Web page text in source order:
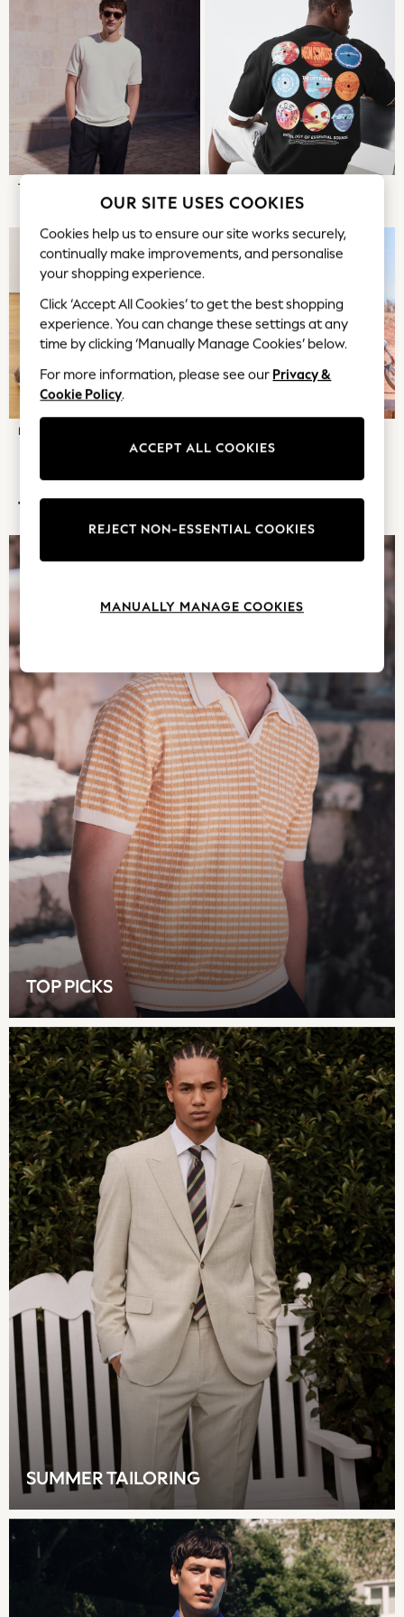
Tops & T-Shirts
Trousers
Waistcoats
Holiday Shop
All Footwear
New In Footwear
Sandals & Wedges
Ballet Pumps
Heels
Trainers
Loafers
Shoes
Boots
Bras
Knickers
Socks & Tights
Bra Fit Guide
New In Dresses
Occasion Dresses
Petite Dresses
Workwear Dresses
Linen Dresses
Denim Dresses
Race Day Dresses
NEXT
Lipsy
Friends Like These
Love & Roses
All Tops & T-Shirts
New In Tops & T-Shirts
Blouses
Shirts
Tops
T-Shirts
Vest Tops
Short Sleeve Tops
Sleeveless Tops
Holiday Tops
Crochet
Graphic Tees
Polka Dot
Halterneck Tops
Linen
Multipacks
NEXT
Love & Roses
Lipsy
Friends Like These
New In Trousers
Tailored Trousers
Linen Trousers
Wide Leg Trousers
Barrel Leg Trousers
Capri Pants
Palazzo Trousers
Cropped Trousers
Stripe Trousers
Holiday Trousers
Culottes
NEXT
T-SHIRTS & POLOS
TRENDING NOW
TOP PICKS
SUMMER TAILORING
OUR SITE USES COOKIES
Cookies help us to ensure our site works securely,
continually make improvements, and personalise
your shopping experience.
Click ‘Accept All Cookies’ to get the best shopping
experience. You can change these settings at any
time by clicking ‘Manually Manage Cookies’ below.
For more information, please see our Privacy &
Cookie Policy.
ACCEPT ALL COOKIES
REJECT NON-ESSENTIAL COOKIES
MANUALLY MANAGE COOKIES